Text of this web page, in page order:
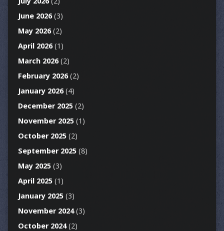
June 2026(3)
May 2026(2)
April 2026(1)
March 2026(2)
February 2026(2)
January 2026(4)
December 2025(2)
November 2025(1)
October 2025(2)
September 2025(8)
May 2025(3)
April 2025(1)
January 2025(3)
November 2024(3)
October 2024(2)